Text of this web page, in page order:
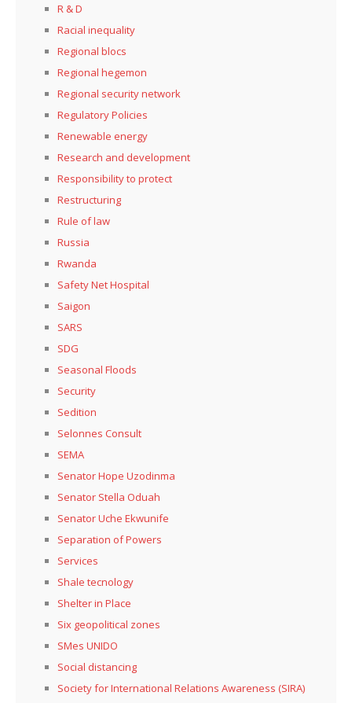
R & D
Racial inequality
Regional blocs
Regional hegemon
Regional security network
Regulatory Policies
Renewable energy
Research and development
Responsibility to protect
Restructuring
Rule of law
Russia
Rwanda
Safety Net Hospital
Saigon
SARS
SDG
Seasonal Floods
Security
Sedition
Selonnes Consult
SEMA
Senator Hope Uzodinma
Senator Stella Oduah
Senator Uche Ekwunife
Separation of Powers
Services
Shale tecnology
Shelter in Place
Six geopolitical zones
SMes UNIDO
Social distancing
Society for International Relations Awareness (SIRA)